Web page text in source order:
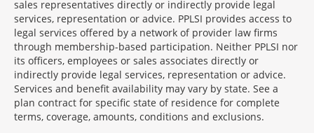
sales representatives directly or indirectly provide legal
services, representation or advice. PPLSI provides access to
legal services offered by a network of provider law firms
through membership-based participation. Neither PPLSI nor
its officers, employees or sales associates directly or
indirectly provide legal services, representation or advice.
Services and benefit availability may vary by state. See a
plan contract for specific state of residence for complete
terms, coverage, amounts, conditions and exclusions.